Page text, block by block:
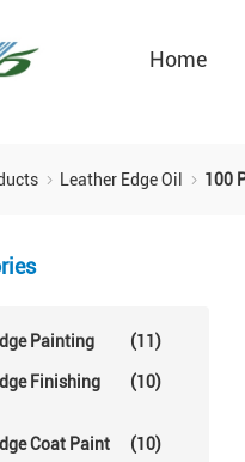
Home
Leather Edge Oil 100
Painting (11)
Finishing
(10)
Coat Paint (10)